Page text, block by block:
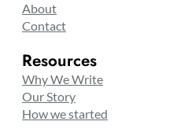
About
Contact
Resources
Why We Write
Our Story
How we started